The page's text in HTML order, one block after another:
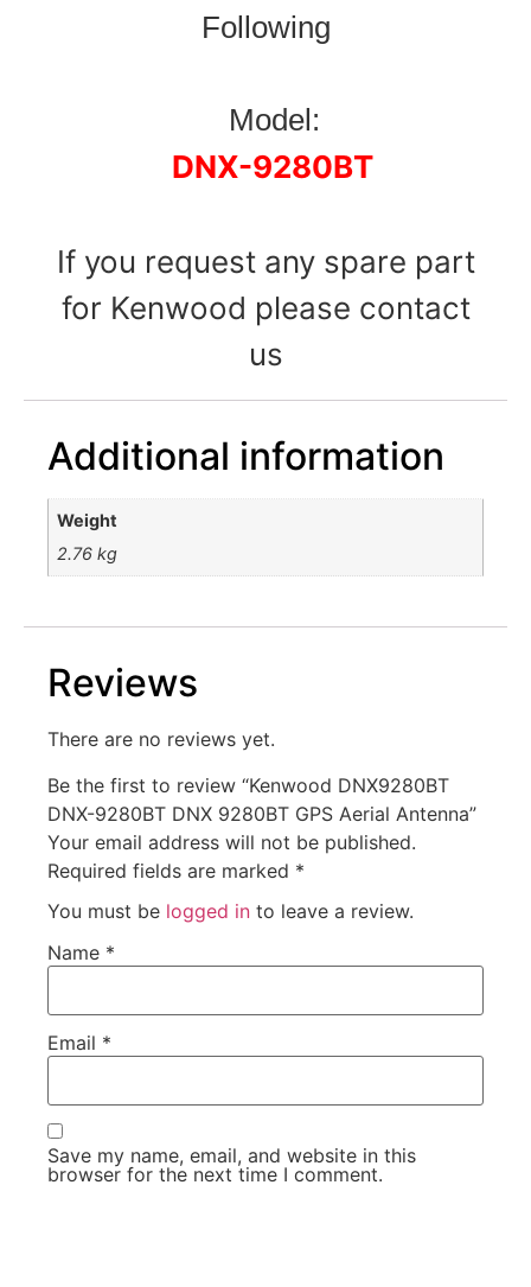
Following
Model:
DNX-9280BT
If you request any spare part
for Kenwood please contact
us
Additional information
Weight
2.76 kg
Reviews
There are no reviews yet.
Be the first to review “Kenwood DNX9280BT
DNX-9280BT DNX 9280BT GPS Aerial Antenna”
Your email address will not be published.
Required fields are marked *
You must be logged in to leave a review.
Name *
Email *
Save my name, email, and website in this
browser for the next time I comment.